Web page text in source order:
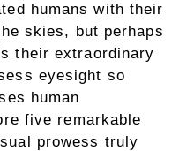
humans with their
skies, but perhaps
their extraordinary
eyesight so
human
five remarkable
prowess truly